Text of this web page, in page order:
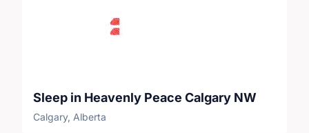
Sleep in Heavenly Peace Calgary NW
Calgary, Alberta